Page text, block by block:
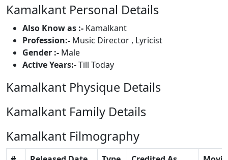
Kamalkant Personal Details
Also Know as :- Kamalkant
Profession:- Music Director , Lyricist
Gender :- Male
Active Years:-Till Today
Kamalkant Physique Details
Kamalkant Family Details
Kamalkant Filmography